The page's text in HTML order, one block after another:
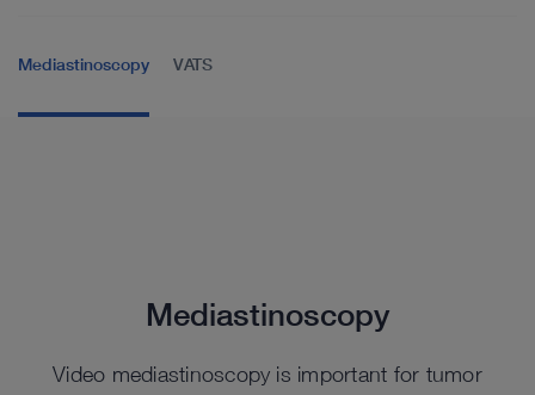
Mediastinoscopy VATS
Mediastinoscopy
Video mediastinoscopy is important for tumor